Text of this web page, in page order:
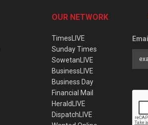
OUR NETWORK
TimesLIVE
Sunday Times
SowetanLIVE
BusinessLIVE
Business Day
Financial Mail
HeraldLIVE
DispatchLIVE